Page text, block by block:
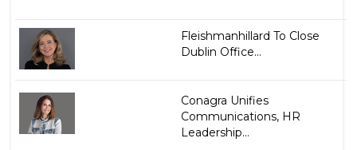
Fleishmanhillard To Close
Dublin Office...
Conagra Unifies
Communications, HR
Leadership...